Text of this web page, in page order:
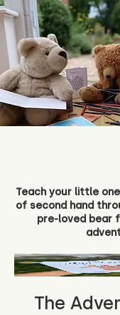
Teach your little
of second hand
pre-loved bear
The